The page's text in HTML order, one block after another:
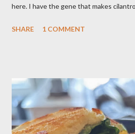
here. I have the gene that makes
rectified in my own kitchen. I hope you
tablespoons butter Method: Preheat
Lightly oil a rimmed baking sheet. Scrub
1⁄2-inch pieces. Place in a large
of salt and enough water to cover by 1
SHARE 1 COMMENT